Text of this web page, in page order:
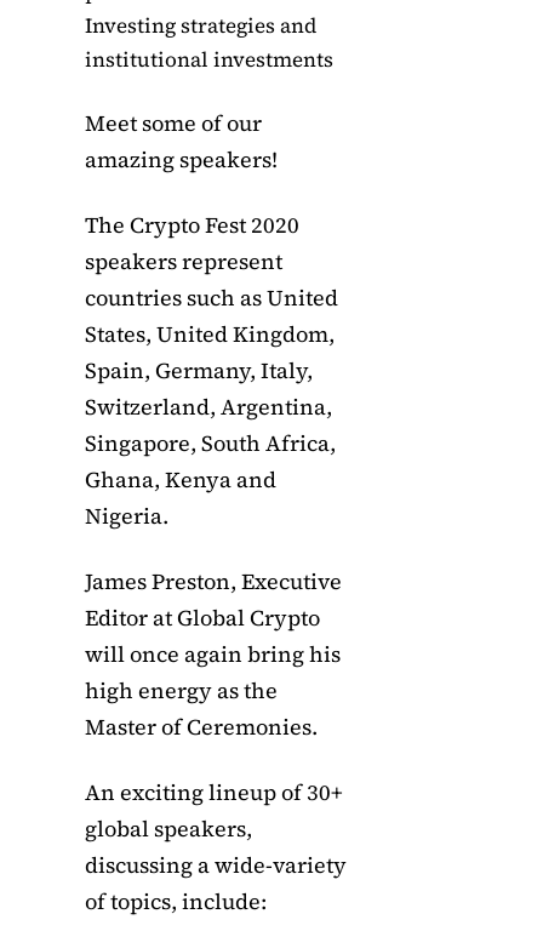
Investing strategies and
institutional investments
Meet some of our
amazing speakers!
The Crypto Fest 2020
speakers represent
countries such as United
States, United Kingdom,
Spain, Germany, Italy,
Switzerland, Argentina,
Singapore, South Africa,
Ghana, Kenya and
Nigeria.
James Preston, Executive
Editor at Global Crypto
will once again bring his
high energy as the
Master of Ceremonies.
An exciting lineup of 30+
global speakers,
discussing a wide-variety
of topics, include: